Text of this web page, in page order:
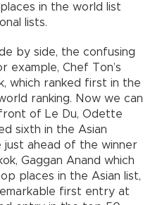
in the world list
lists.
by side, the confusing
example, Chef Ton’s
which ranked first in the
ranking. Now we can
of Le Du, Odette
sixth in the Asian
just ahead of the winner
Gaggan Anand which
places in the Asian list,
first entry at